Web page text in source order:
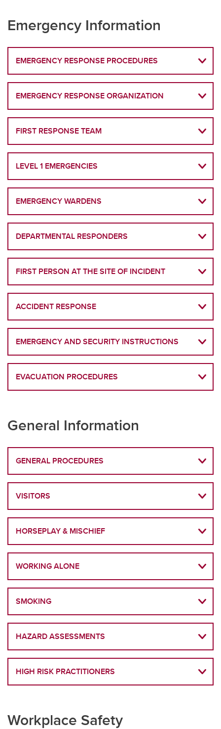
Emergency Information
EMERGENCY RESPONSE PROCEDURES
EMERGENCY RESPONSE ORGANIZATION
FIRST RESPONSE TEAM
LEVEL 1 EMERGENCIES
EMERGENCY WARDENS
DEPARTMENTAL RESPONDERS
FIRST PERSON AT THE SITE OF INCIDENT
ACCIDENT RESPONSE
EMERGENCY AND SECURITY INSTRUCTIONS
EVACUATION PROCEDURES
General Information
GENERAL PROCEDURES
VISITORS
HORSEPLAY & MISCHIEF
WORKING ALONE
SMOKING
HAZARD ASSESSMENTS
HIGH RISK PRACTITIONERS
Workplace Safety